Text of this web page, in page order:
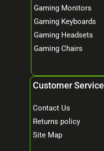
Gaming Monitors
Gaming Keyboards
Gaming Headsets
Gaming Chairs
Customer Service
Contact Us
Returns policy
Site Map